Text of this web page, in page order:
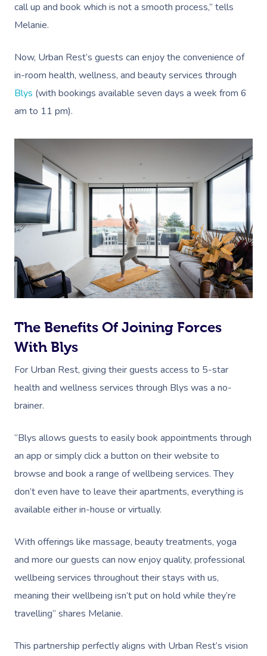
call up and book which is not a smooth process,” tells
Melanie.
Now, Urban Rest’s guests can enjoy the convenience of
in-room health, wellness, and beauty services through
Blys (with bookings available seven days a week from 6
am to 11 pm).
The Benefits Of Joining Forces
With Blys
For Urban Rest, giving their guests access to 5-star
health and wellness services through Blys was a no-
brainer.
“Blys allows guests to easily book appointments through
an app or simply click a button on their website to
browse and book a range of wellbeing services. They
don’t even have to leave their apartments, everything is
available either in-house or virtually.
With offerings like massage, beauty treatments, yoga
and more our guests can now enjoy quality, professional
wellbeing services throughout their stays with us,
meaning their wellbeing isn’t put on hold while they’re
travelling” shares Melanie.
This partnership perfectly aligns with Urban Rest’s vision
Book A
At Home
Relaxation Massage
Remedial Massage
Couples Massage
Pregnancy Massage
Postnatal Massage
Lymphatic Drainage
Post-Op Lymphatic
Massage
Massage
Facial
Nails
Makeup
Brows & Lashes
Waxing
Pamper Packages
Hair And Makeup
Bridal Hair &
Wellness
Physiotherapy
Acupuncture
Chiropractor
Assisted Stretching
Meditation
Pilates
Workplace &
Events
Popular Occasions
Corporate Events
Private Group
Marketing & PR
Sporting Pre & Post
Festivals & Music
Filming &
White-Labelled
Popular Services
Corporate Massage
Group Massage &
Parties
Aged Care &
Disability
Home Care Packages
Aged-Care Plan
NDIS Support
Residential Aged Care
Facilities
Massage Sydney
Massage Melbourne
Massage Brisbane
Massage Adelaide
Massage Canberra
Gift Vouchers
Provider Sign
Help
Help Center
Customer Reviews
Trust & Safety